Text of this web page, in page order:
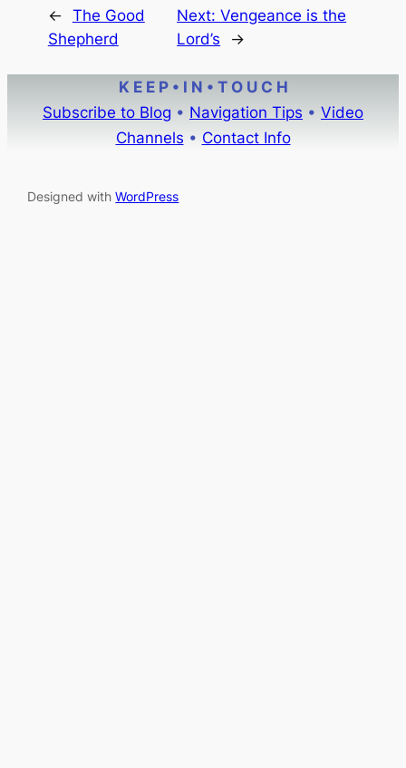
← The Good
Shepherd
Next:Vengeance is the
Lord’s
→
K E E P • I N • T O U C H
Subscribe to Blog • Navigation Tips • Video
Channels • Contact Info
Designed withWordPress